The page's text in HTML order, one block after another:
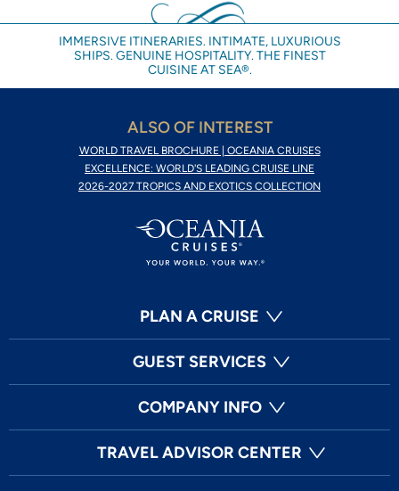
IMMERSIVE ITINERARIES. INTIMATE, LUXURIOUS
SHIPS. GENUINE HOSPITALITY. THE FINEST
CUISINE AT SEA®.
ALSO OF INTEREST
WORLD TRAVEL BROCHURE | OCEANIA CRUISES
EXCELLENCE: WORLD'S LEADING CRUISE LINE
2026-2027 TROPICS AND EXOTICS COLLECTION
PLAN A CRUISE
GUEST SERVICES
COMPANY INFO
TRAVEL ADVISOR CENTER